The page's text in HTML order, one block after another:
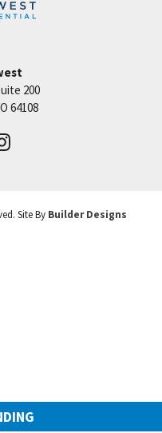
200
64108
Site By Builder Designs